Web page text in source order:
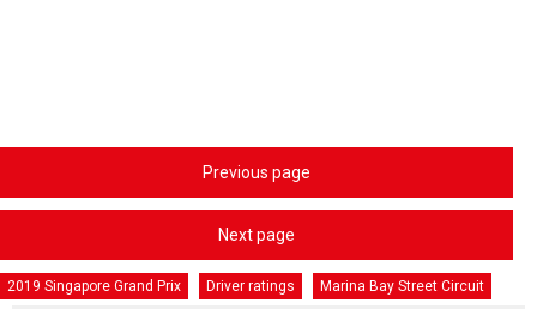
Previous page
Next page
2019 Singapore Grand Prix Driver ratings Marina Bay Street Circuit